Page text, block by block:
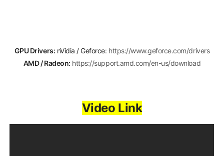
GPU Drivers: nVidia / Geforce: https://www.geforce.com/drivers
AMD / Radeon: https://support.amd.com/en-us/download
Video Link